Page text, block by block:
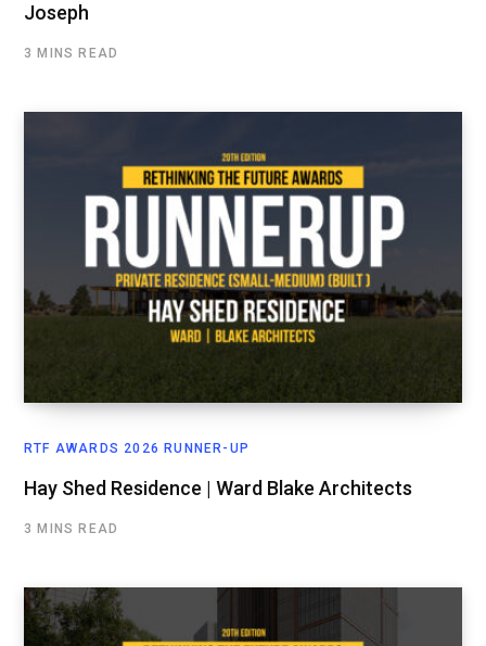
Joseph
3 MINS READ
RTF AWARDS 2026 RUNNER-UP
Hay Shed Residence | Ward Blake Architects
3 MINS READ